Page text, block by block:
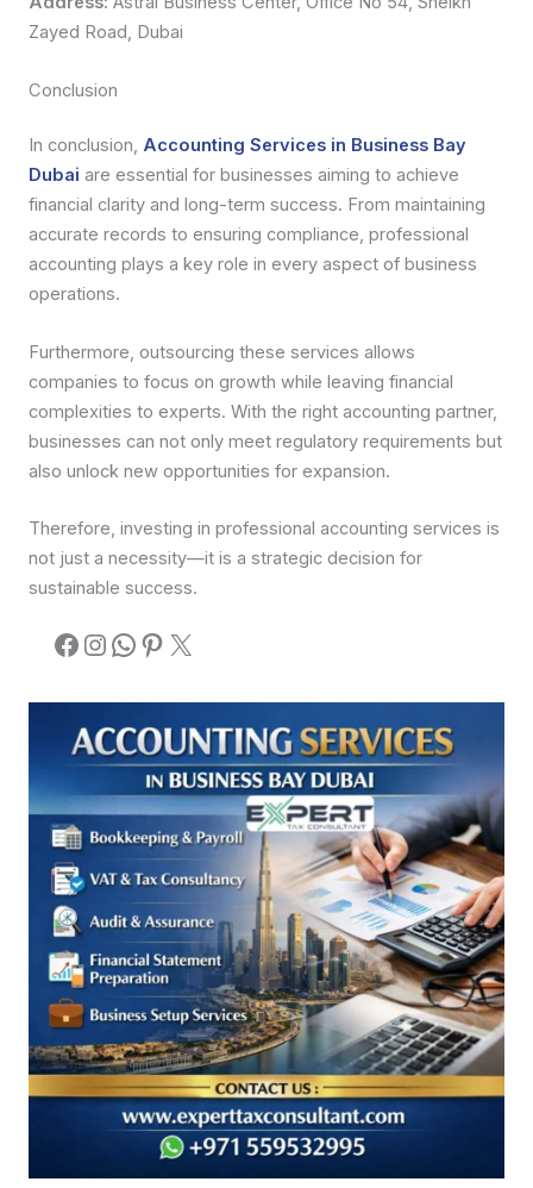
Zayed Road, Dubai
Conclusion
In conclusion, Accounting Services in Business Bay
Dubai are essential for businesses aiming to achieve
financial clarity and long-term success. From maintaining
accurate records to ensuring compliance, professional
accounting plays a key role in every aspect of business
operations.
Furthermore, outsourcing these services allows
companies to focus on growth while leaving financial
complexities to experts. With the right accounting partner,
businesses can not only meet regulatory requirements but
also unlock new opportunities for expansion.
Therefore, investing in professional accounting services is
not just a necessity—it is a strategic decision for
sustainable success.